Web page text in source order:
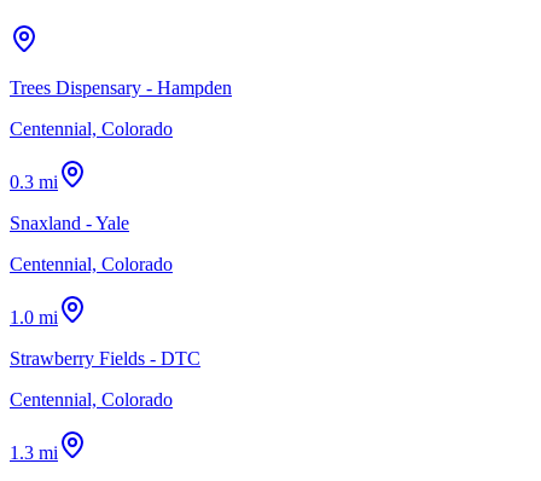
Trees Dispensary - Hampden
Centennial, Colorado
0.3 mi
Snaxland - Yale
Centennial, Colorado
1.0 mi
Strawberry Fields - DTC
Centennial, Colorado
1.3 mi